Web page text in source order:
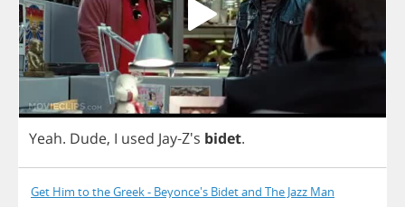
Yeah. Dude, I used Jay-Z's bidet.
Get Him to the Greek - Beyonce's Bidet and The Jazz Man